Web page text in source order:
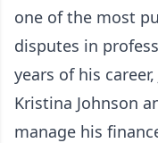
one of the most
disputes in
years of his
Kristina Johnson
manage his